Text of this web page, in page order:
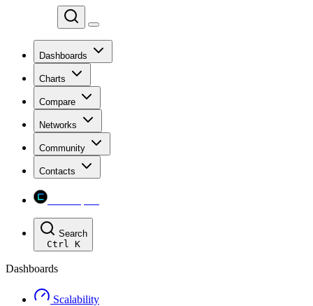
Dashboards
Charts
Compare
Networks
Community
Contacts
Search
Ctrl K
Dashboards
Scalability